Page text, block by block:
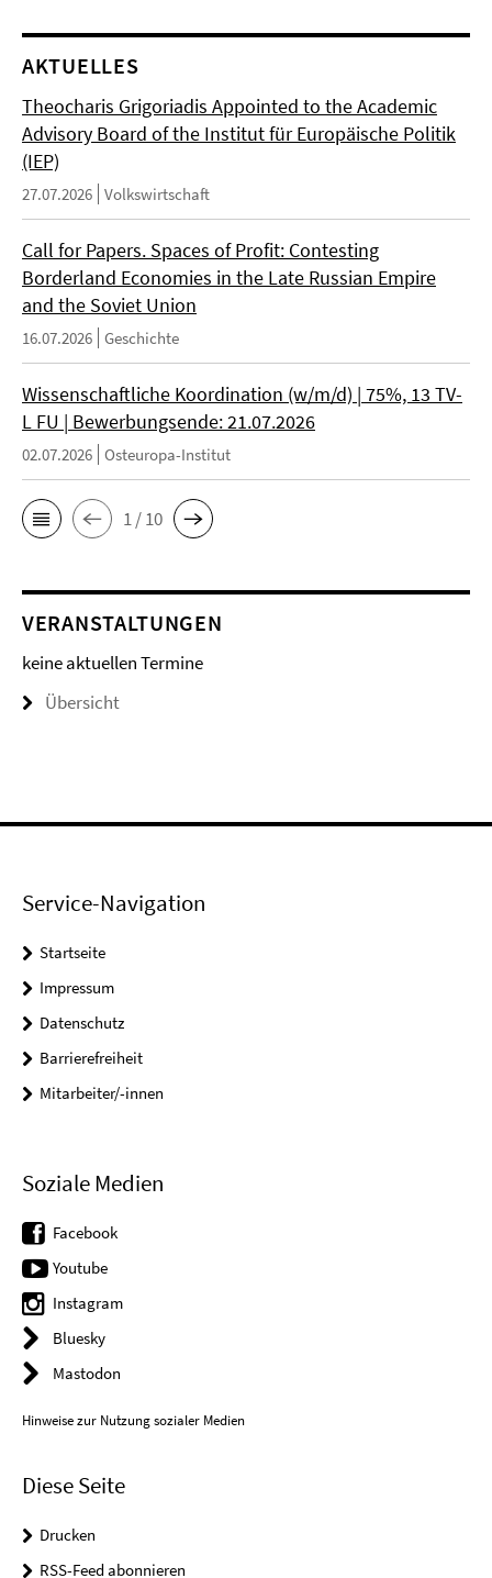
AKTUELLES
Theocharis Grigoriadis Appointed to the Academic
Advisory Board of the Institut für Europäische Politik
(IEP)
27.07.2026 Volkswirtschaft
Call for Papers. Spaces of Profit: Contesting
Borderland Economies in the Late Russian Empire
and the Soviet Union
16.07.2026 Geschichte
Wissenschaftliche Koordination (w/m/d) | 75%, 13 TV-
L FU | Bewerbungsende: 21.07.2026
02.07.2026 Osteuropa-Institut
1 / 10
VERANSTALTUNGEN
keine aktuellen Termine
Übersicht
Service-Navigation
Startseite
Impressum
Datenschutz
Barrierefreiheit
Mitarbeiter/-innen
Soziale Medien
Facebook
Youtube
Instagram
Bluesky
Mastodon
Hinweise zur Nutzung sozialer Medien
Diese Seite
Drucken
RSS-Feed abonnieren